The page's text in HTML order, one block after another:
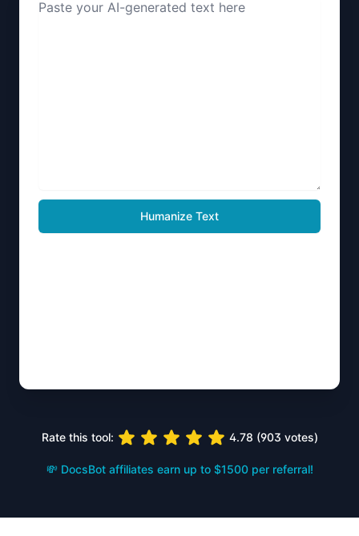
Humanize Text
Rate this tool: 4.78 (903 votes)
💸 DocsBot affiliates earn up to $1500 per referral!